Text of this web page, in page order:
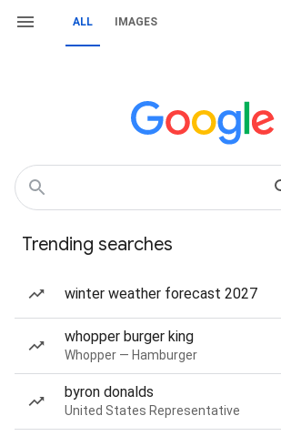
ALL IMAGES
Trending searches
winter weather forecast 2027
whopper burger king
Whopper — Hamburger
byron donalds
United States Representative